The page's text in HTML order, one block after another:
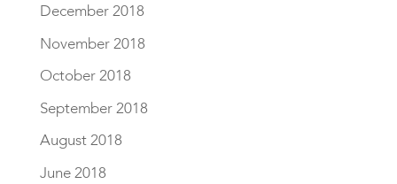
December 2018
November 2018
October 2018
September 2018
August 2018
June 2018